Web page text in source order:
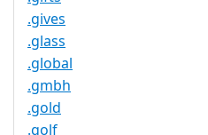
.gives
.glass
.global
.gmbh
.gold
.golf